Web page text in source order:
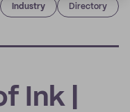
Industry Directory
Ink |